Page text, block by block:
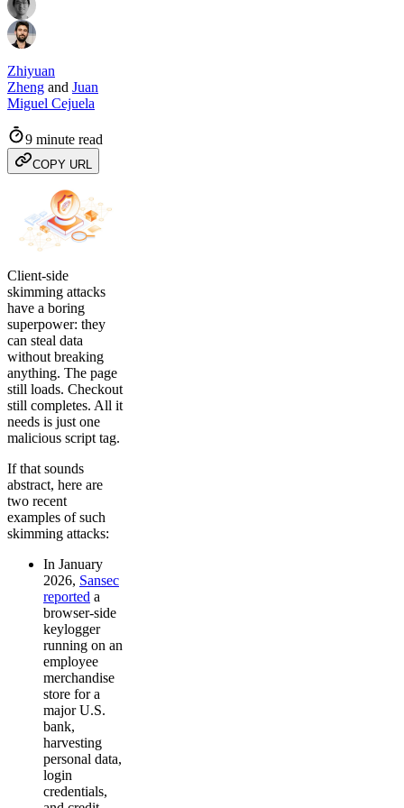
Zhiyuan
Zheng and Juan
Miguel Cejuela
9 minute read
COPY URL
Client-side
skimming attacks
have a boring
superpower: they
can steal data
without breaking
anything. The page
still loads. Checkout
still completes. All it
needs is just one
malicious script tag.
If that sounds
abstract, here are
two recent
examples of such
skimming attacks:
In January
2026, Sansec
reported a
browser-side
keylogger
running on an
employee
merchandise
store for a
major U.S.
bank,
harvesting
personal data,
login
credentials,